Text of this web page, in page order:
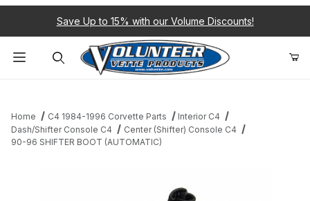
Save Up to 15% with our Volume Discounts!
Home C4 1984-1996 Corvette Parts
Interior C4
Dash/Shifter Console C4
Center (Shifter) Console C4
90-96 SHIFTER BOOT (AUTOMATIC)